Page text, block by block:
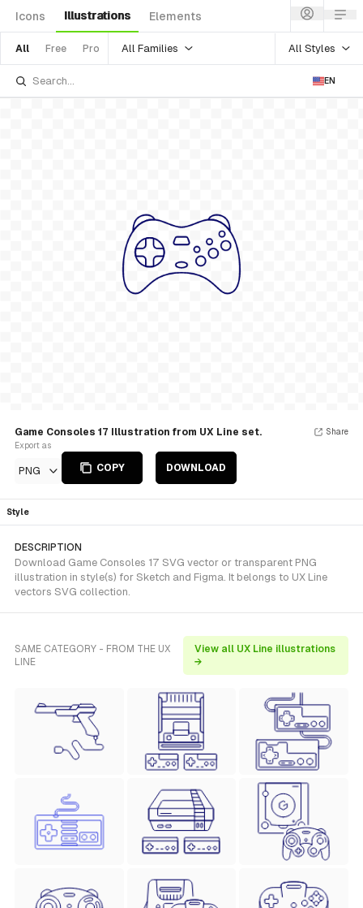
Icons Illustrations Elements
All Free Pro All Families All Styles
EN
Game Consoles 17 Illustration from UX Line set.
Export as
PNG COPY DOWNLOAD
Share
Style
DESCRIPTION
Download Game Consoles 17 SVG vector or transparent PNG
illustration in style(s) for Sketch and Figma. It belongs to UX Line
vectors SVG collection.
SAME CATEGORY - FROM THE UX
LINE
View all UX Line illustrations
→